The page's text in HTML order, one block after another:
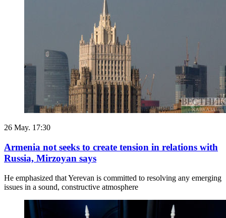
26 May. 17:30
Armenia not seeks to create tension in relations with
Russia, Mirzoyan says
He emphasized that Yerevan is committed to resolving any emerging
issues in a sound, constructive atmosphere